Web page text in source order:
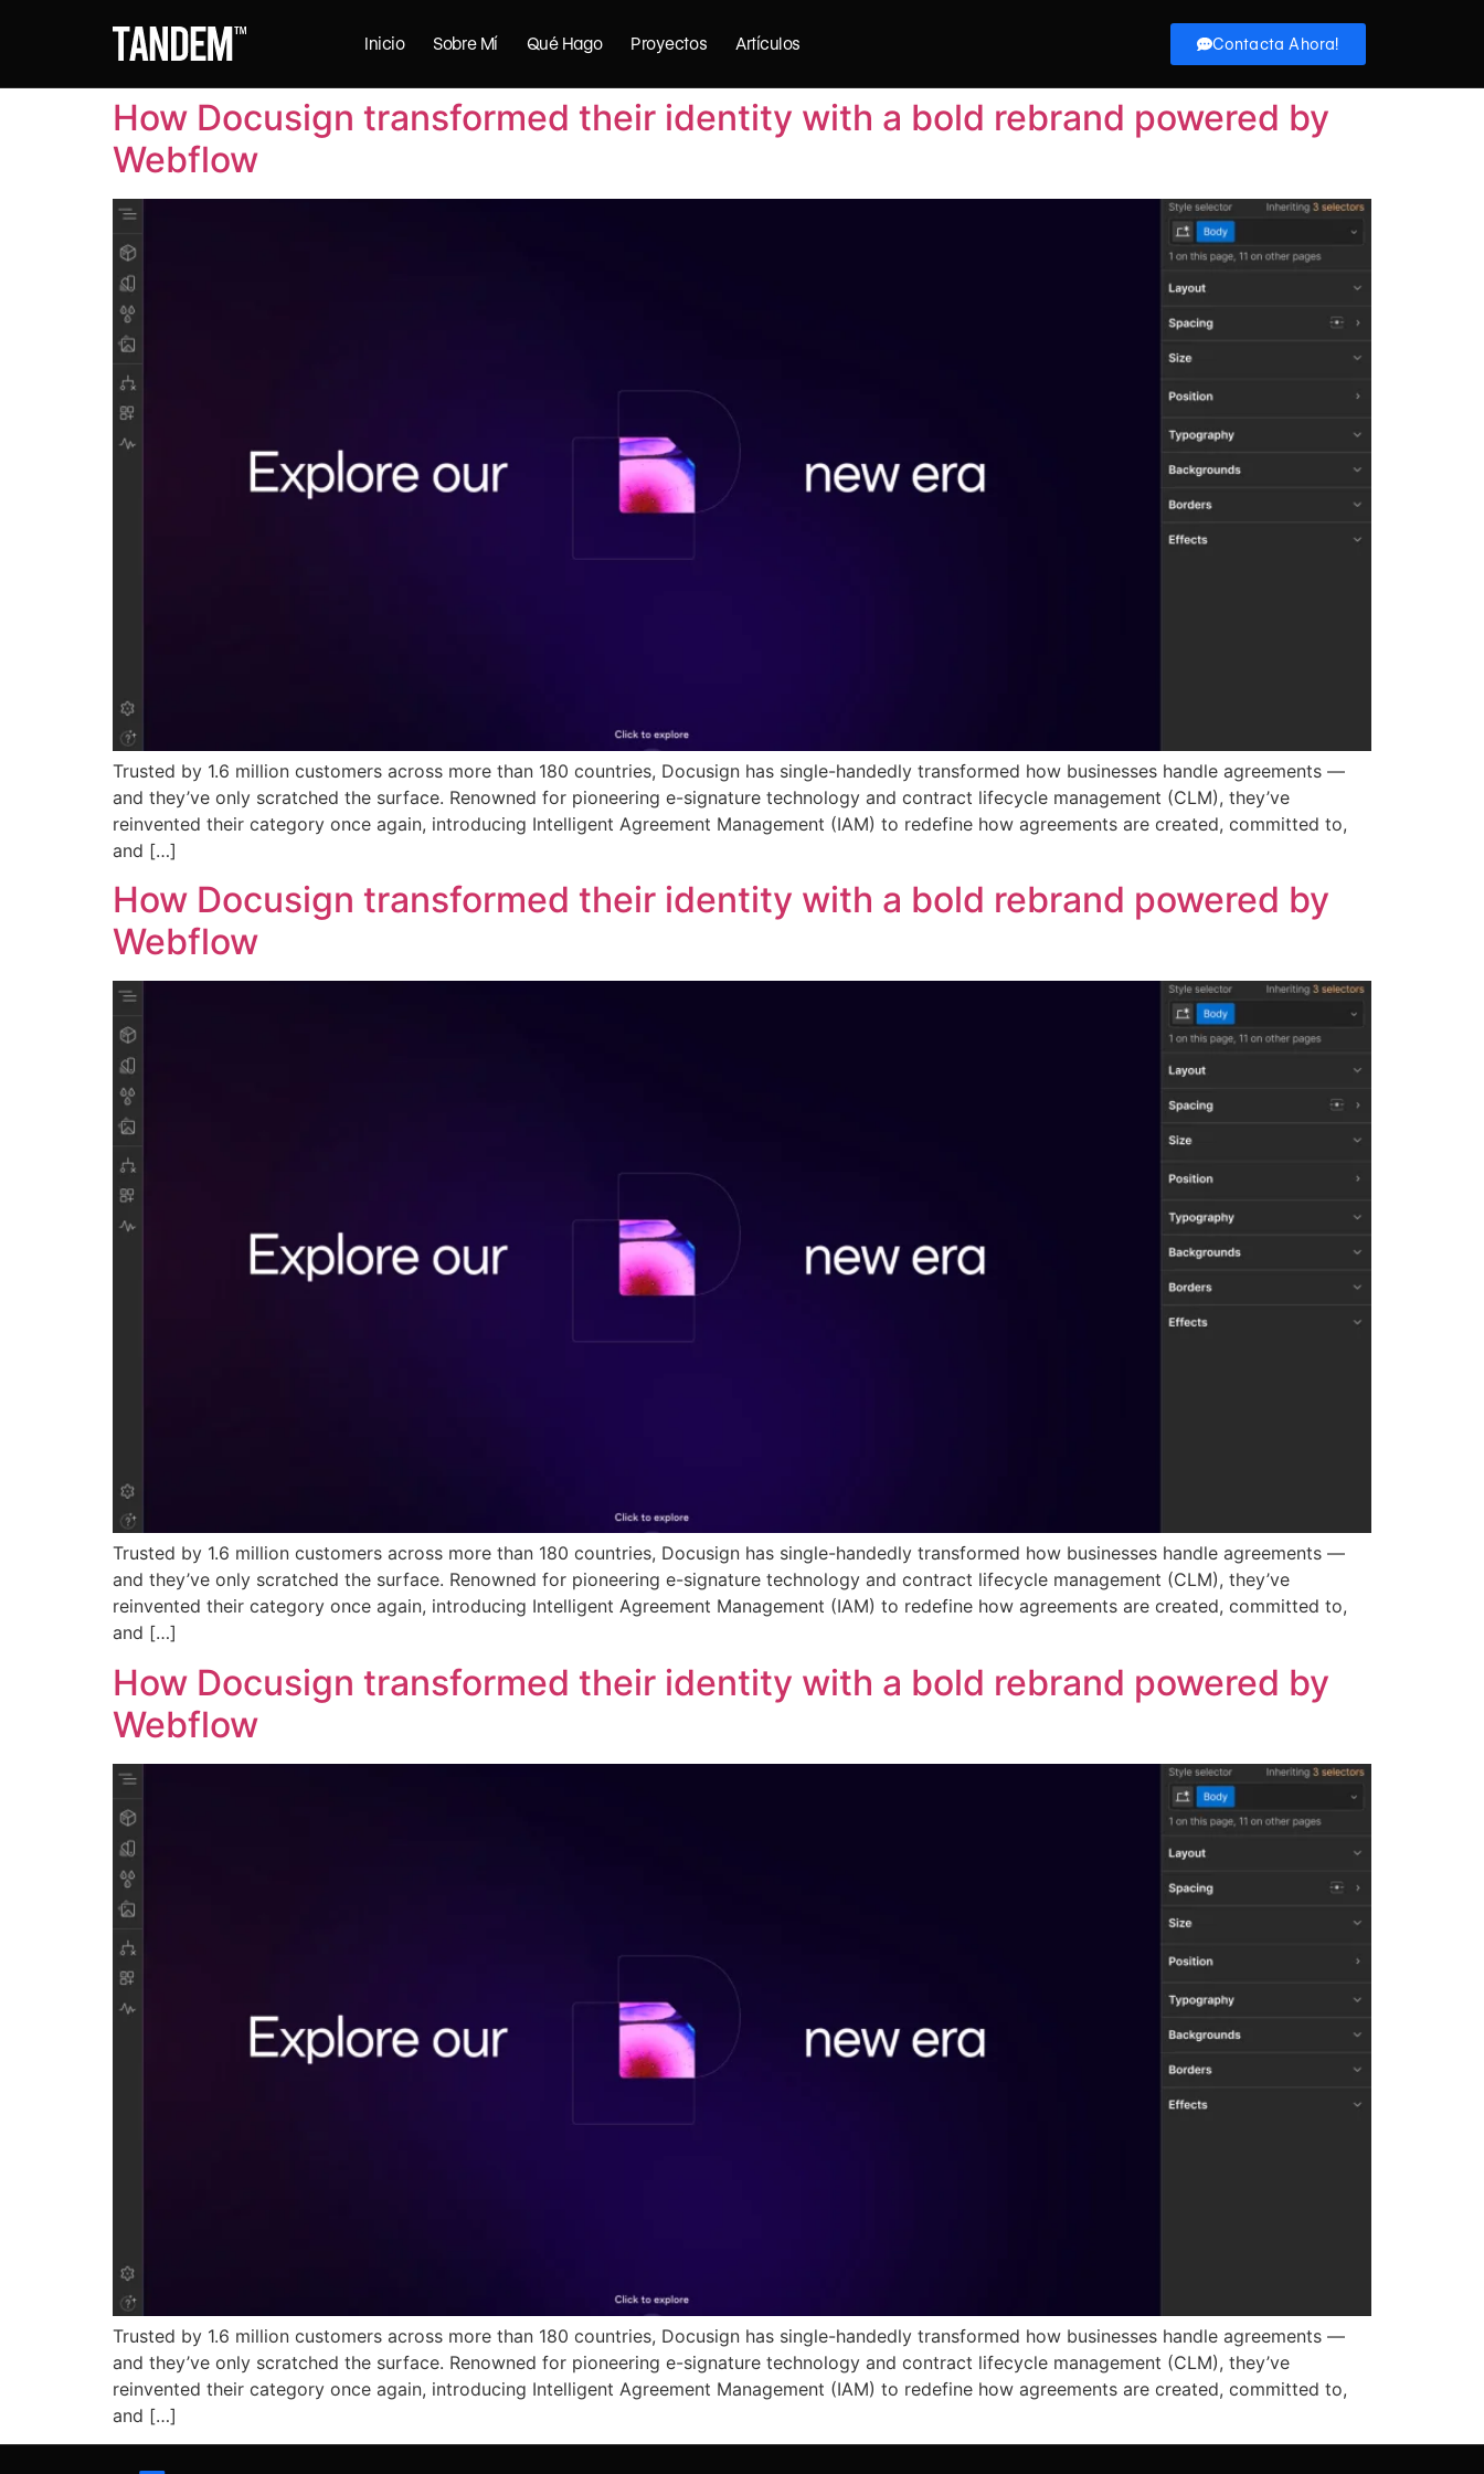
Inicio Sobre Mí Qué Hago Proyectos Artículos Contacta Ahora!
How Docusign transformed their identity with a bold rebrand powered by
Webflow
Trusted by 1.6 million customers across more than 180 countries, Docusign has single-handedly transformed how businesses handle agreements —
and they’ve only scratched the surface. Renowned for pioneering e-signature technology and contract lifecycle management (CLM), they’ve
reinvented their category once again, introducing Intelligent Agreement Management (IAM) to redefine how agreements are created, committed to,
and […]
How Docusign transformed their identity with a bold rebrand powered by
Webflow
Trusted by 1.6 million customers across more than 180 countries, Docusign has single-handedly transformed how businesses handle agreements —
and they’ve only scratched the surface. Renowned for pioneering e-signature technology and contract lifecycle management (CLM), they’ve
reinvented their category once again, introducing Intelligent Agreement Management (IAM) to redefine how agreements are created, committed to,
and […]
How Docusign transformed their identity with a bold rebrand powered by
Webflow
Trusted by 1.6 million customers across more than 180 countries, Docusign has single-handedly transformed how businesses handle agreements —
and they’ve only scratched the surface. Renowned for pioneering e-signature technology and contract lifecycle management (CLM), they’ve
reinvented their category once again, introducing Intelligent Agreement Management (IAM) to redefine how agreements are created, committed to,
and […]